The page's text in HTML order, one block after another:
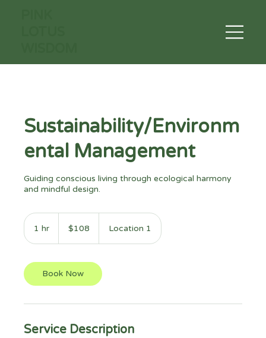
Sustainability/Environm
ental Management
Guiding conscious living through ecological harmony
and mindful design.
1 hr
dollars$108 Location 1
Book Now
Service Description